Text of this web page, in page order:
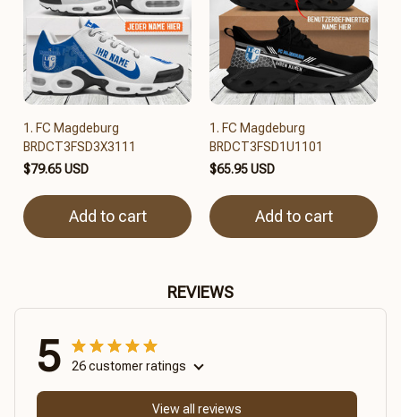
1. FC Magdeburg
BRDCT3FSD3X3111
$79.65 USD
Add to cart
1. FC Magdeburg
BRDCT3FSD1U1101
$65.95 USD
Add to cart
REVIEWS
5 26 customer ratings
View all reviews